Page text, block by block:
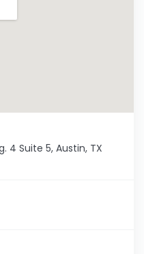
4 Suite 5, Austin, TX